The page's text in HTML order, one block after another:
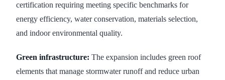
certification requiring meeting specific benchmarks for
energy efficiency, water conservation, materials selection,
and indoor environmental quality.
Green infrastructure: The expansion includes green roof
elements that manage stormwater runoff and reduce urban